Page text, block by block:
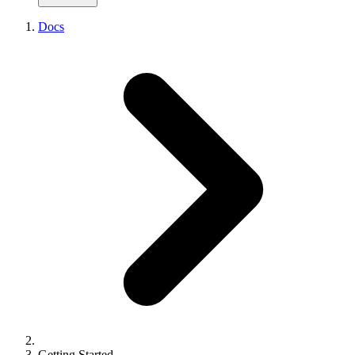
From Portainer
From Heroku
From Railway
From Render
API Pagination
Node SDK
React Analytics SDK
SDKs Overview
Supported Frameworks
Supported Platforms
Environment Variables
Docs